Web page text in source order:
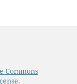
Commons
.